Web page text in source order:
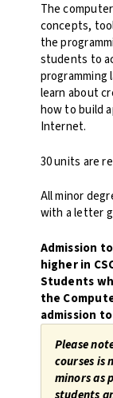
The
concepts,
the
students to
learn about
how to build
Internet.
30 units are
All minor
with a letter
Admission
higher in
Students
the
admission
Please
courses is
minors as